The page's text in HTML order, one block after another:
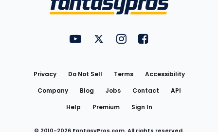
FantasyPros on YouTube
FantasyPros on Twitter
FantasyPros on Instagram
FantasyPros on
Privacy Do Not Sell Terms
Accessibility
Company
Blog Jobs Contact
API
Help
Premium Sign In